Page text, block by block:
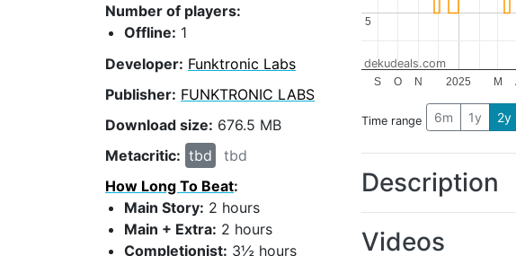
Number of players:
Offline: 1
Developer: Funktronic Labs
Publisher: FUNKTRONIC LABS
Download size: 676.5 MB
Metacritic: tbd
tbd
How Long To Beat:
Main Story: 2 hours
Main + Extra: 2 hours
Completionist: 3½ hours
2025
S O N M
5
5
dekudeals.com
Time range 6m 1y 2y
Description
Videos